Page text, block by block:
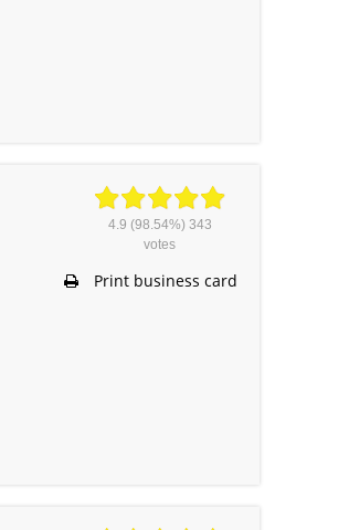
4.9 (98.54%) 343
votes
Print business card